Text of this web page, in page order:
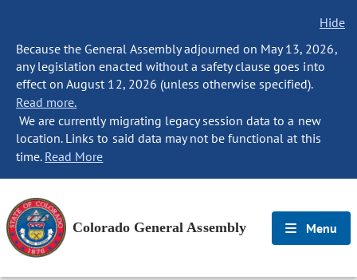
Hide
Because the General Assembly adjourned on May 13, 2026,
any legislation enacted without a safety clause goes into
effect on August 12, 2026 (unless otherwise specified).
Read more.
We are currently migrating legacy session data to a new
location. Links to said data may not be functional at this
time. Read More
Colorado General Assembly Menu